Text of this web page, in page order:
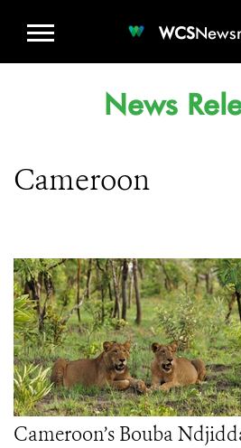
WCS
News
Cameroon
Cameroon’s Bouba